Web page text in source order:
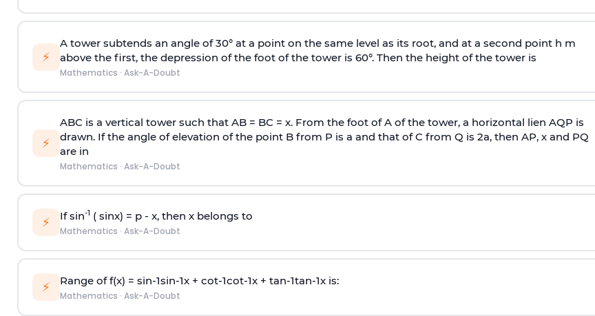
⚡
A tower subtends an angle of 30° at a point on the same level as its root, and at a second point h m
above the first, the depression of the foot of the tower is 60°. Then the height of the tower is
Mathematics · Ask-A-Doubt
⚡
ABC is a vertical tower such that AB = BC = x. From the foot of A of the tower, a horizontal lien AQP is
drawn. If the angle of elevation of the point B from P is a and that of C from Q is 2a, then AP, x and PQ
are in
Mathematics · Ask-A-Doubt
⚡ If sin-1 ( sinx) = p- x, then x belongs to
Mathematics · Ask-A-Doubt
⚡ Range of f(x) = sin-1sin-1x + cot-1cot-1x + tan-1tan-1x is:
Mathematics · Ask-A-Doubt